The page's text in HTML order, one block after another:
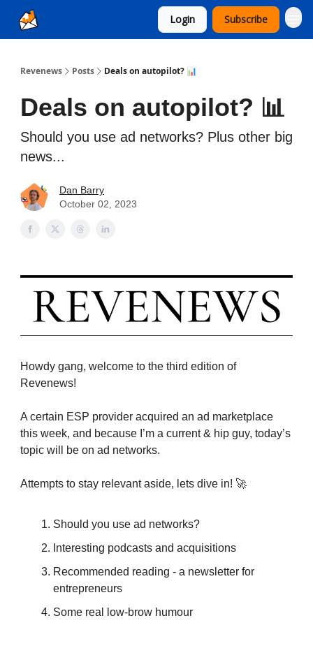
Login Subscribe
Revenews Posts Deals on autopilot? 📊
Deals on autopilot? 📊
Should you use ad networks? Plus other big
news...
Dan Barry
October 02, 2023
Howdy gang, welcome to the third edition of
Revenews!
A certain ESP provider acquired an ad marketplace
this week, and because I’m a current & hip guy, today’s
topic will be on ad networks.
Attempts to stay relevant aside, lets dive in! 🚀
Should you use ad networks?
Interesting podcasts and acquisitions
Recommended reading - a newsletter for
entrepreneurs
Some real low-brow humour